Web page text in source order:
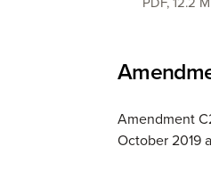
Amendment
October 2019